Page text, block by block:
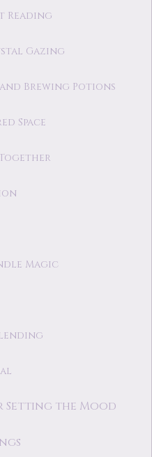
Reading
Gazing
Brewing Potions
Space
Magic
Setting the Mood